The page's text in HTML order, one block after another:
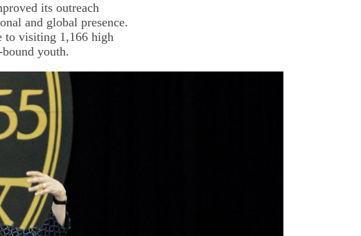
its outreach
and global presence.
to visiting 1,166 high
youth.